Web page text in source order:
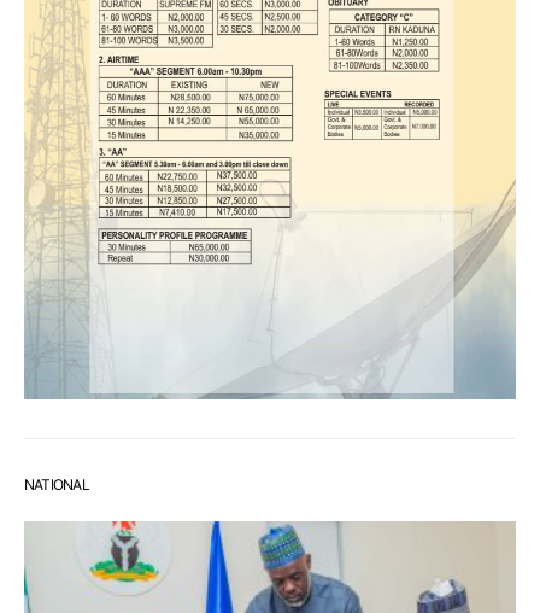
NATIONAL